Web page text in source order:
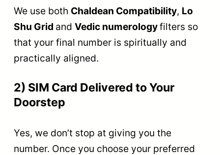
We use both Chaldean Compatibility, Lo
Shu Grid and Vedic numerologyfilters so
that your final number is spiritually and
practically aligned.
2) SIM Card Delivered to Your
Doorstep
Yes, we don’t stop at giving you the
number. Once you choose your preferred